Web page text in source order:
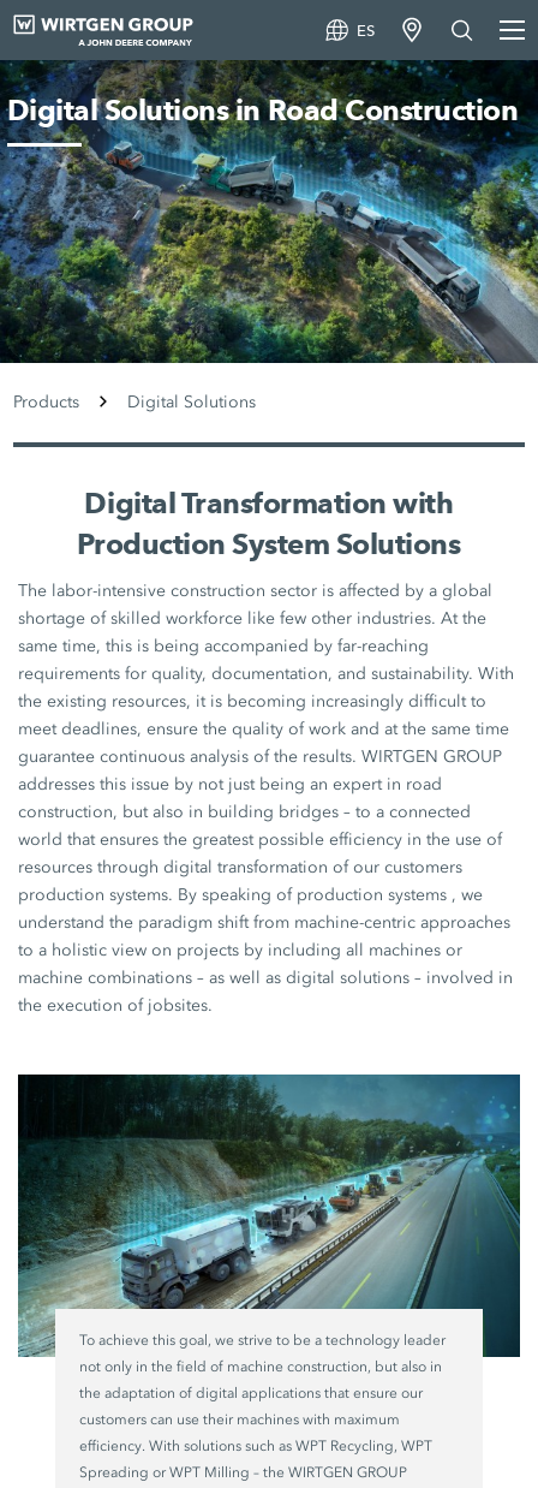
ES
Digital Solutions in Road Construction
Products Digital Solutions
Digital Transformation with
Production System Solutions
The labor-intensive construction sector is affected by a global
shortage of skilled workforce like few other industries. At the
same time, this is being accompanied by far-reaching
requirements for quality, documentation, and sustainability. With
the existing resources, it is becoming increasingly difficult to
meet deadlines, ensure the quality of work and at the same time
guarantee continuous analysis of the results. WIRTGEN GROUP
addresses this issue by not just being an expert in road
construction, but also in building bridges – to a connected
world that ensures the greatest possible efficiency in the use of
resources through digital transformation of our customers
production systems. By speaking of production systems , we
understand the paradigm shift from machine-centric approaches
to a holistic view on projects by including all machines or
machine combinations – as well as digital solutions – involved in
the execution of jobsites.
To achieve this goal, we strive to be a technology leader
not only in the field of machine construction, but also in
the adaptation of digital applications that ensure our
customers can use their machines with maximum
efficiency. With solutions such as WPT Recycling, WPT
Spreading or WPT Milling – the WIRTGEN GROUP